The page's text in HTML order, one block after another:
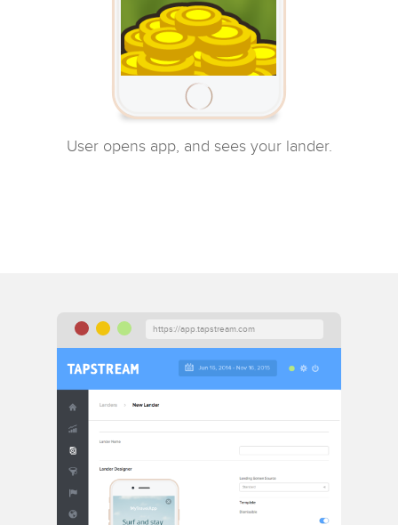
User opens app, and sees your lander.
https://app.tapstream.com